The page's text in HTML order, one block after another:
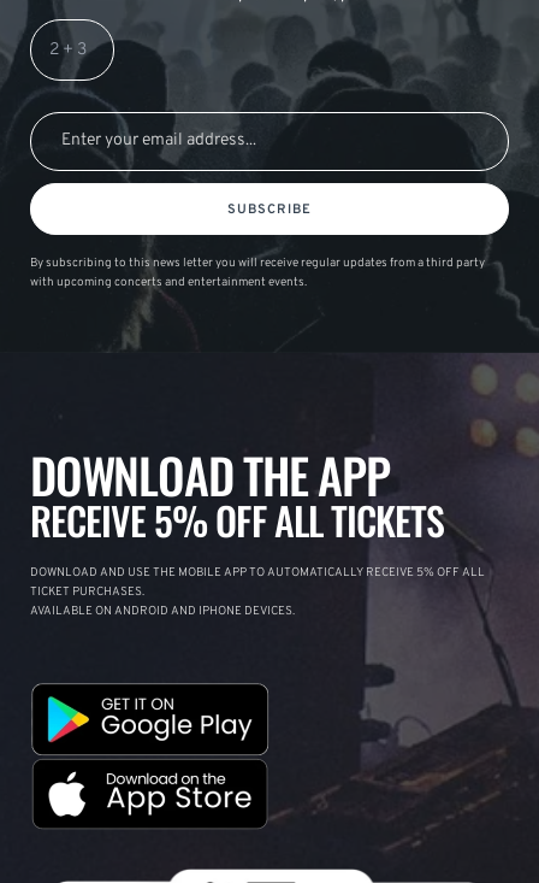
SUBSCRIBE
By subscribing to this news letter you will receive regular updates from a third party
with upcoming concerts and entertainment events.
DOWNLOAD THE APP
RECEIVE 5% OFF ALL TICKETS
DOWNLOAD AND USE THE MOBILE APP TO AUTOMATICALLY RECEIVE 5% OFF ALL
TICKET PURCHASES.
AVAILABLE ON ANDROID AND IPHONE DEVICES.